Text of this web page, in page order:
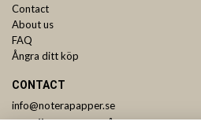
Contact
About us
FAQ
Ångra ditt köp
CONTACT
info@noterapapper.se